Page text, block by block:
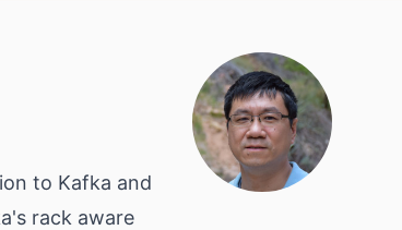
to Kafka and
rack aware